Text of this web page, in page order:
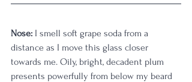
Nose: I smell soft grape soda from a
distance as I move this glass closer
towards me. Oily, bright, decadent plum
presents powerfully from below my beard